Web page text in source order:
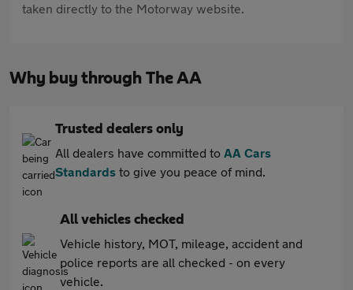
taken directly to the Motorway website.
Why buy through The AA
Trusted dealers only
All dealers have committed to AA Cars
Standards to give you peace of mind.
All vehicles checked
Vehicle history, MOT, mileage, accident and
police reports are all checked - on every
vehicle.